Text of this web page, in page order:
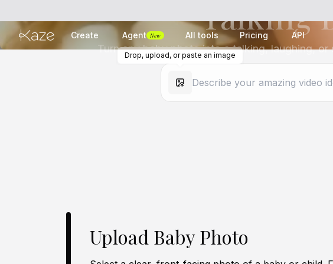
Create Agent New All tools Pricing API
Talking
Turn any baby photo into a talking, laughing,
Drop, upload, or paste an image
Upload Baby Photo